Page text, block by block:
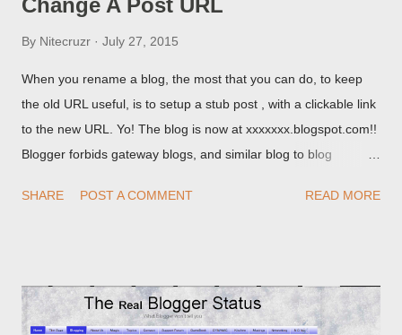
Change A Post URL
By Nitecruzr July 27, 2015
When you rename a blog, the most that you can do, to keep
the old URL useful, is to setup a stub post , with a clickable link
to the new URL. Yo! The blog is now at xxxxxxx.blogspot.com!!
Blogger forbids gateway blogs, and similar blog to blog
custom redirect - and automatically redirect your readers to the
SHARE POST A COMMENT READ MORE